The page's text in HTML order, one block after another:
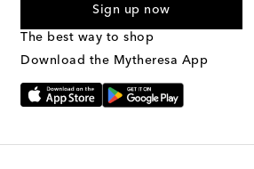
marketing messages will be sent to the
Text Messaging Terms & Privacy Policy
Sign up now
The best way to shop
Download the Mytheresa App